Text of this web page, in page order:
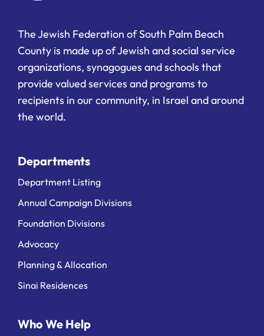
The Jewish Federation of South Palm Beach
County is made up of Jewish and social service
organizations, synagogues and schools that
provide valued services and programs to
recipients in our community, in Israel and around
the world.
Departments
Department Listing
Annual Campaign Divisions
Foundation Divisions
Advocacy
Planning & Allocation
Sinai Residences
Who We Help